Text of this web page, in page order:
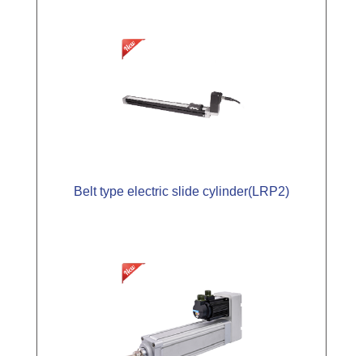
Belt type electric slide cylinder(LRP2)